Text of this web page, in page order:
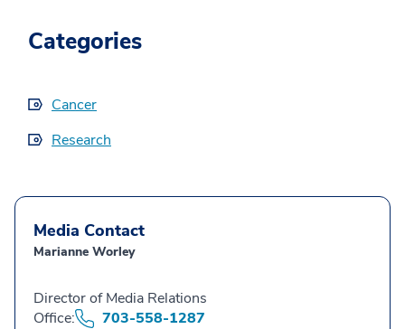
Categories
Cancer
Research
Media Contact
Marianne Worley
Director of Media Relations
Office:
703-558-1287